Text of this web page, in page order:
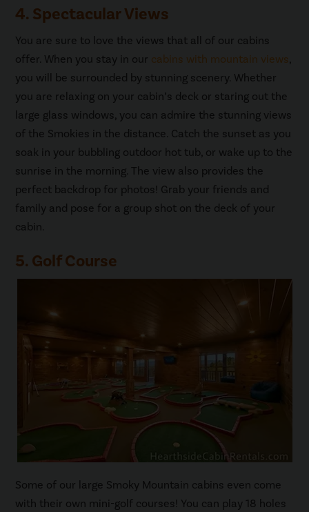
4. Spectacular Views
You are sure to love the views that all of our cabins
offer. When you stay in our cabins with mountain views,
you will be surrounded by stunning scenery. Whether
you are relaxing on your cabin’s deck or staring out the
large glass windows, you can admire the stunning views
of the Smokies in the distance. Catch the sunset as you
soak in your bubbling outdoor hot tub, or wake up to the
sunrise in the morning. The view also provides the
perfect backdrop for photos! Grab your friends and
family and pose for a group shot on the deck of your
cabin.
5. Golf Course
Some of our large Smoky Mountain cabins even come
with their own mini-golf courses! You can play 18 holes